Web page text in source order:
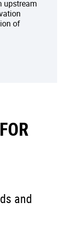
upstream
of
and